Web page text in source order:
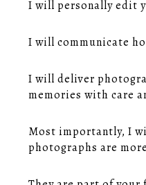
I will personally edit
I will communicate
I will deliver
memories with care
Most importantly, I
photographs are